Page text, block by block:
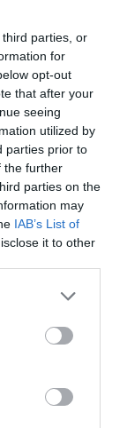
parties, or
for
opt-out
that after your
seeing
utilized by
parties prior to
the further
parties on the
may
IAB’s List of
it to other
more Google
may click to
party tags to
below Google
do